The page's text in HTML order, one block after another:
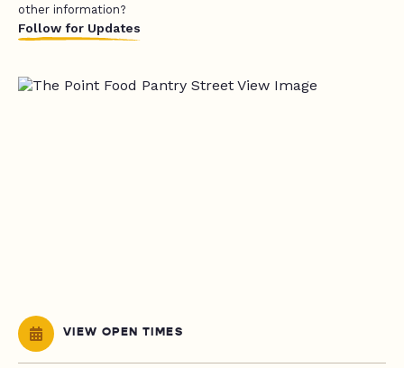
other information?
Follow for Updates
VIEW OPEN TIMES